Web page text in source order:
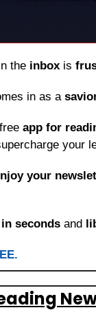
the inbox is
in as a
app for
your
your
in seconds and